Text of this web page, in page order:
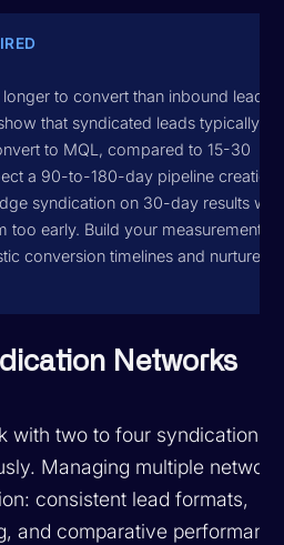
to convert than inbound leads.
that syndicated leads typically
to MQL, compared to 15-30
a 90-to-180-day pipeline creation
syndication on 30-day results will
too early. Build your measurement
conversion timelines and nurture
Networks
with two to four syndication
Managing multiple
consistent lead formats,
and comparative